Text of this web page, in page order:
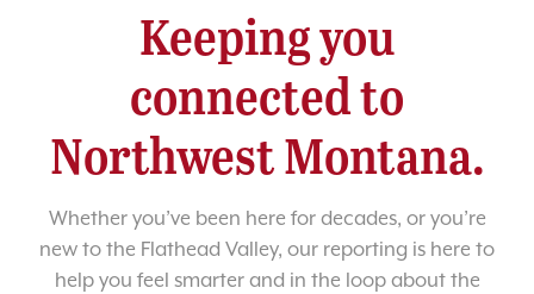
Keeping you
connected to
Northwest Montana.
Whether you’ve been here for decades, or you’re
new to the Flathead Valley, our reporting is here to
help you feel smarter and in the loop about the